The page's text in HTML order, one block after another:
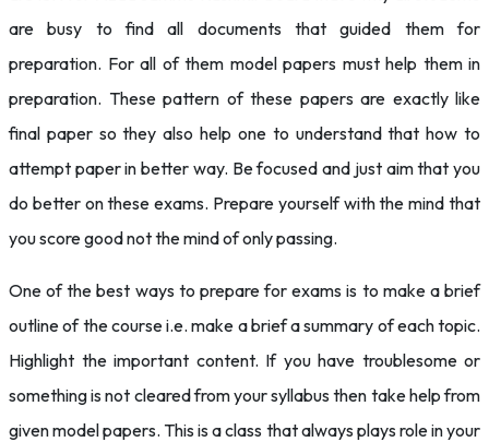
are busy to find all documents that guided them for
preparation. For all of them model papers must help them in
preparation. These pattern of these papers are exactly like
final paper so they also help one to understand that how to
attempt paper in better way. Be focused and just aim that you
do better on these exams. Prepare yourself with the mind that
you score good not the mind of only passing.
One of the best ways to prepare for exams is to make a brief
outline of the course i.e. make a brief a summary of each topic.
Highlight the important content. If you have troublesome or
something is not cleared from your syllabus then take help from
given model papers. This is a class that always plays role in your